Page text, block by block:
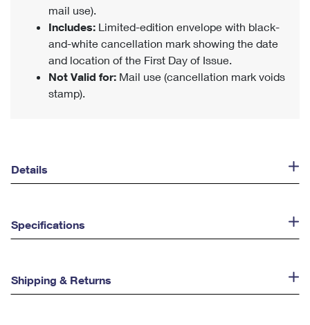
mail use).
Includes: Limited-edition envelope with black-
and-white cancellation mark showing the date
and location of the First Day of Issue.
Not Valid for: Mail use (cancellation mark voids
stamp).
Details
Specifications
Shipping & Returns